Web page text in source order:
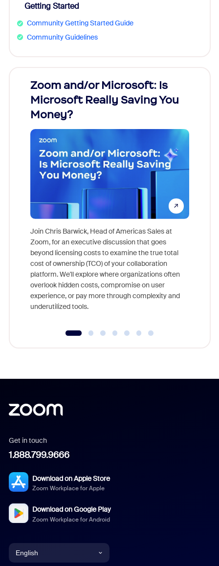
Getting Started
Community Getting Started Guide
Community Guidelines
Zoom and/or Microsoft: Is
Microsoft Really Saving You
Money?
Join Chris Barwick, Head of Americas Sales at
Zoom, for an executive discussion that goes
beyond licensing costs to examine the true total
cost of ownership (TCO) of your collaboration
platform. We'll explore where organizations often
overlook hidden costs, compromise on user
experience, or pay more through complexity and
underutilized tools.
Get in touch
1.888.799.9666
Download on Apple Store
Zoom Workplace for Apple
Download on Google Play
Zoom Workplace for Android
English